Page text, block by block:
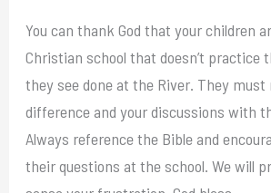
You can thank God that your children
Christian school that doesn’t practice
they see done at the River. They must
difference and your discussions with
Always reference the Bible and
their questions at the school. We will